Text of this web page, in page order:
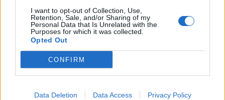
I want to opt-out of Collection, Use,
Retention, Sale, and/or Sharing of my
Personal Data that Is Unrelated with the
Purposes for which it was collected.
Opted Out
CONFIRM
Data Deletion Data Access Privacy Policy
ice cream
work before you go away